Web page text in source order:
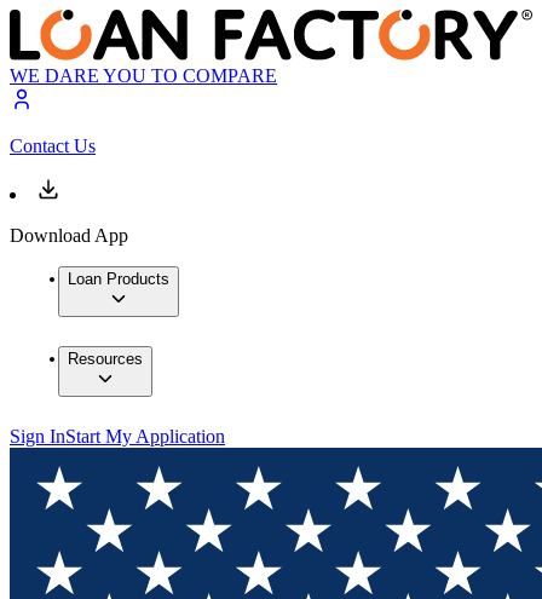
WE DARE YOU TO COMPARE
Contact Us
Download App
Loan Products
Resources
Sign InStart My Application